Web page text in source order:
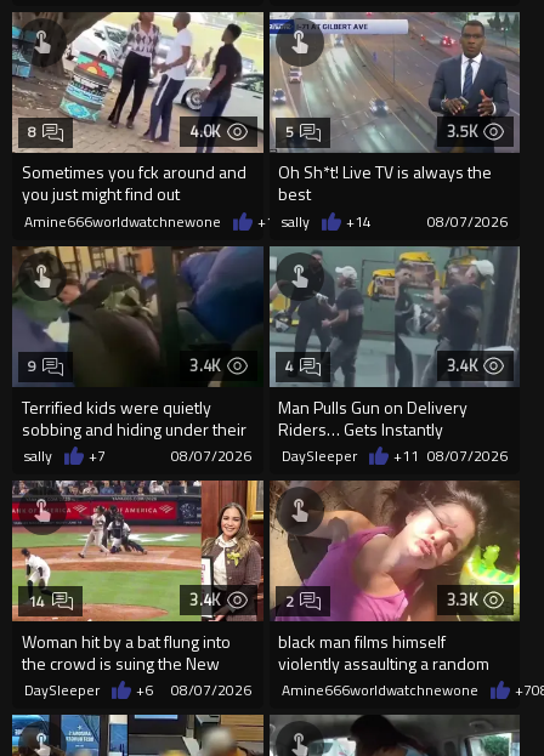
4.0K
Sometimes you fck around and
you just might find out
8
Amine666worldwatchnewone +1908/07/2026
3.5K
Oh Sh*t! Live TV is always the
best
5
sally +14 08/07/2026
3.4K
Terrified kids were quietly
sobbing and hiding under their
desks as they listened ...
9
sally +7 08/07/2026
3.4K
Man Pulls Gun on Delivery
Riders… Gets Instantly
Dropped
4
DaySleeper +11 08/07/2026
3.4K
Woman hit by a bat flung into
the crowd is suing the New
York Yankees for $10 million
14
DaySleeper +6 08/07/2026
3.3K
black man films himself
violently assaulting a random
White woman
2
Amine666worldwatchnewone +7